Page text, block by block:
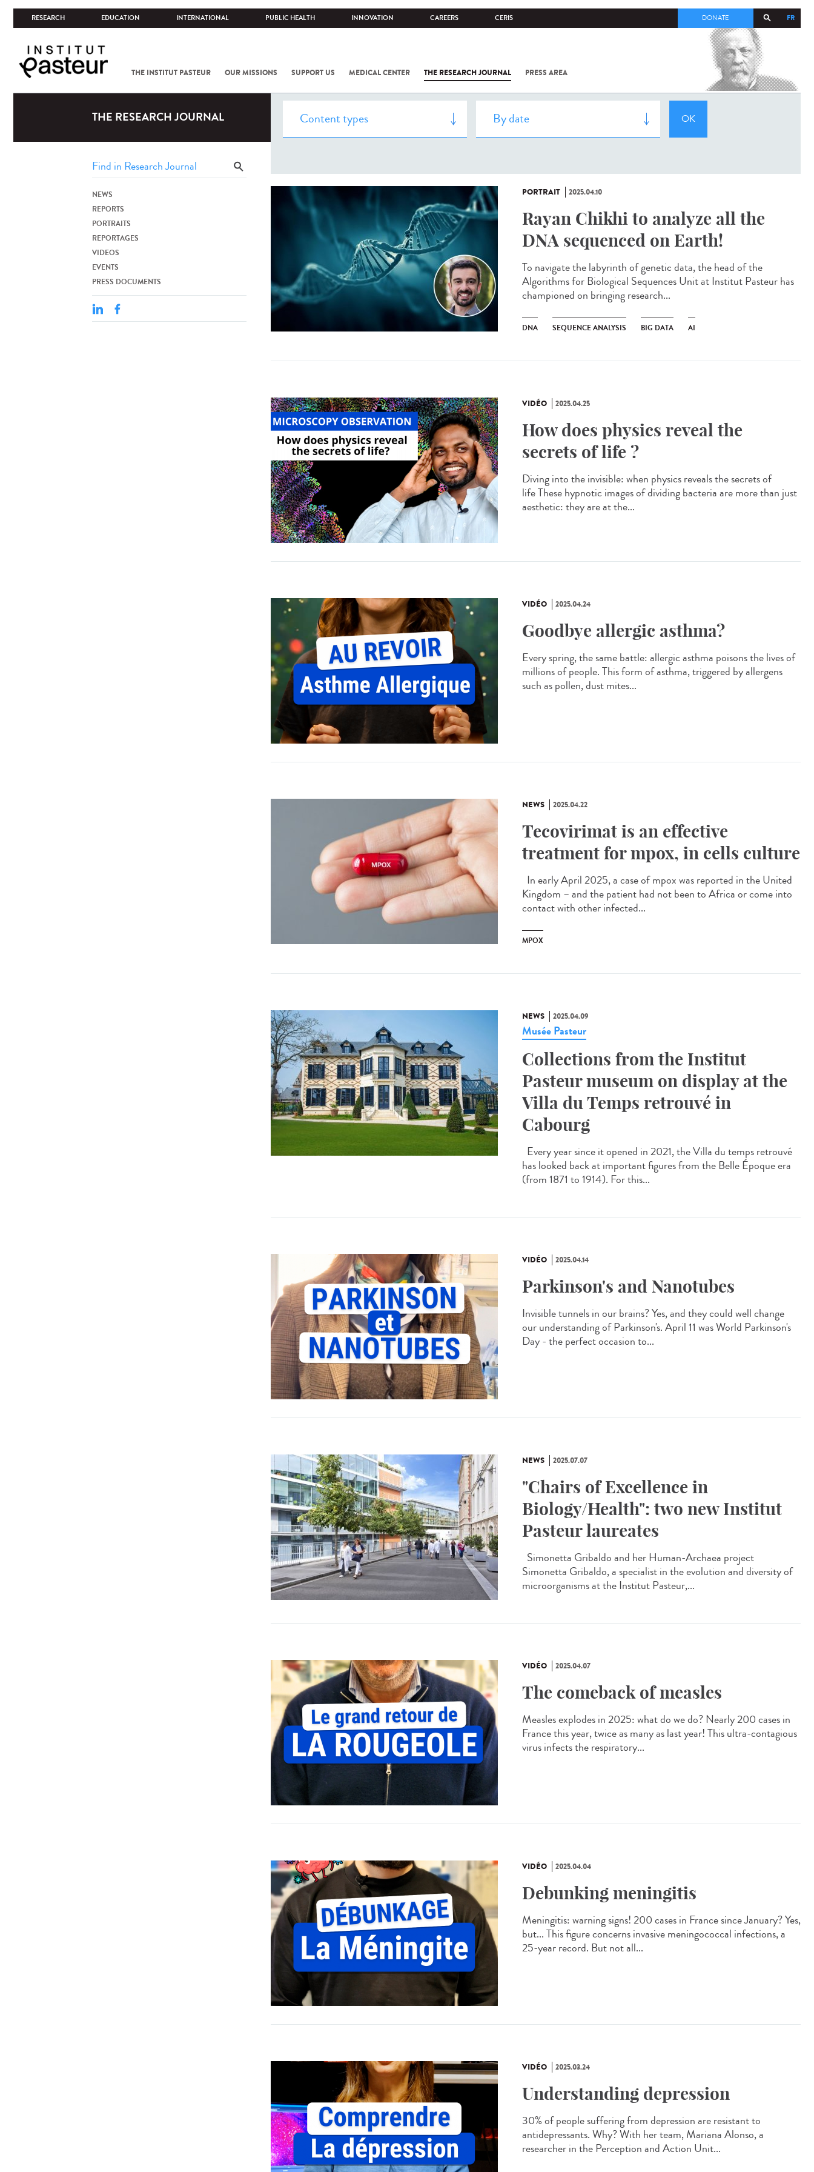
RESEARCH EDUCATION INTERNATIONAL PUBLIC HEALTH INNOVATION CAREERS CERIS FR
DONATE
THE INSTITUT PASTEUR OUR MISSIONS SUPPORT US MEDICAL CENTER THE RESEARCH JOURNAL PRESS AREA
COV-2 /
INSTITUT
THE RESEARCH JOURNAL
NEWS
REPORTS
PORTRAITS
REPORTAGES
VIDEOS
EVENTS
PRESS DOCUMENTS
PORTRAIT 2025.04.10
Rayan Chikhi to analyze all the
DNA sequenced on Earth!
To navigate the labyrinth of genetic data, the head of the
Algorithms for Biological Sequences Unit at Institut Pasteur has
championed on bringing research...
DNA SEQUENCE ANALYSIS BIG DATA AI
VIDÉO 2025.04.25
How does physics reveal the
secrets of life ?
Diving into the invisible: when physics reveals the secrets of
life These hypnotic images of dividing bacteria are more than just
aesthetic: they are at the...
VIDÉO 2025.04.24
Goodbye allergic asthma?
Every spring, the same battle: allergic asthma poisons the lives of
millions of people. This form of asthma, triggered by allergens
such as pollen, dust mites...
NEWS 2025.04.22
Tecovirimat is an effective
treatment for mpox, in cells culture
In early April 2025, a case of mpox was reported in the United
Kingdom – and the patient had not been to Africa or come into
contact with other infected...
MPOX
NEWS 2025.04.09
Musée Pasteur
Collections from the Institut
Pasteur museum on display at the
Villa du Temps retrouvé in
Cabourg
Every year since it opened in 2021, the Villa du temps retrouvé
has looked back at important figures from the Belle Époque era
(from 1871 to 1914). For this...
VIDÉO 2025.04.14
Parkinson's and Nanotubes
Invisible tunnels in our brains? Yes, and they could well change
our understanding of Parkinson's. April 11 was World Parkinson's
Day - the perfect occasion to...
NEWS 2025.07.07
"Chairs of Excellence in
Biology/Health": two new Institut
Pasteur laureates
Simonetta Gribaldo and her Human-Archaea project
Simonetta Gribaldo, a specialist in the evolution and diversity of
microorganisms at the Institut Pasteur,...
VIDÉO 2025.04.07
The comeback of measles
Measles explodes in 2025: what do we do? Nearly 200 cases in
France this year, twice as many as last year! This ultra-contagious
virus infects the respiratory...
VIDÉO 2025.04.04
Debunking meningitis
Meningitis: warning signs! 200 cases in France since January? Yes,
but... This figure concerns invasive meningococcal infections, a
25-year record. But not all...
VIDÉO 2025.03.24
Understanding depression
30% of people suffering from depression are resistant to
antidepressants. Why? With her team, Mariana Alonso, a
researcher in the Perception and Action Unit...